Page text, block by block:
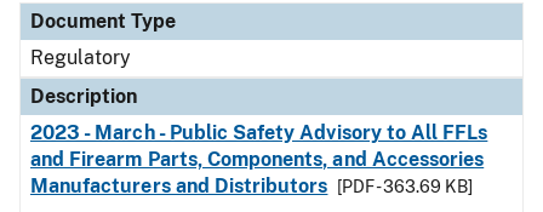
Document Type
Regulatory
Description
2023 - March - Public Safety Advisory to All FFLs
and Firearm Parts, Components, and Accessories
Manufacturers and Distributors
[PDF - 363.69 KB]